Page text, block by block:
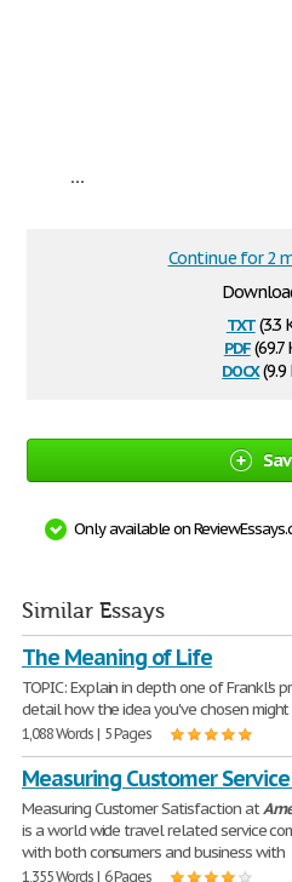
...
txt(3.3
pdf(69.7
docx(9.9
Continue for 2
Only available on
Similar Essays
The Meaning of Life
TOPIC: Explain in depth one of Frankl's
detail how the idea you've chosen
1,088 Words | 5 Pages
Measuring Customer
Measuring Customer Satisfaction at
is a world wide travel related service
with both consumers and business with
1,355 Words | 6 Pages